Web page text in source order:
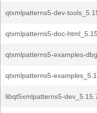
qtxmlpatterns5-dev-
qtxmlpatterns5-doc-
qtxmlpatterns5-examples-
qtxmlpatterns5-
libqt5xmlpatterns5-